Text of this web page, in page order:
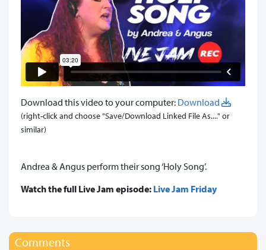
Download this video to your computer: Download
(right-click and choose "Save/Download Linked File As...." or
similar)
Andrea & Angus perform their song ‘Holy Song’.
Watch the full Live Jam episode: Live Jam Friday
Comments